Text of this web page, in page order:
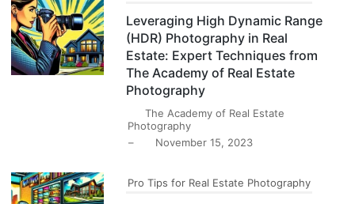
Leveraging High Dynamic Range
(HDR) Photography in Real
Estate: Expert Techniques from
The Academy of Real Estate
Photography
The Academy of Real Estate
Photography
–
November 15, 2023
Pro Tips for Real Estate Photography